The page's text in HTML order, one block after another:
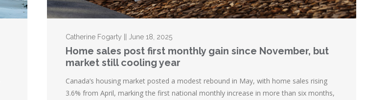
Catherine Fogarty || June 18, 2025
Home sales post first monthly gain since November, but
market still cooling year
Canada’s housing market posted a modest rebound in May, with home sales rising
3.6% from April, marking the first national monthly increase in more than six months,